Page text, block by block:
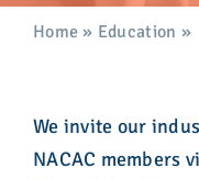
Home » Education »
We invite our
NACAC members